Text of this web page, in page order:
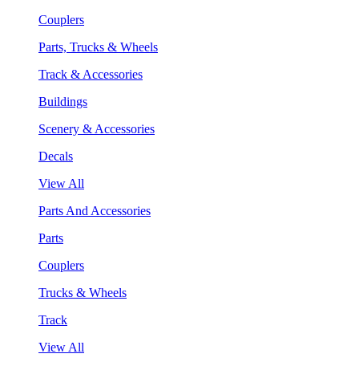
Couplers
Parts, Trucks & Wheels
Track & Accessories
Buildings
Scenery & Accessories
Decals
View All
Parts And Accessories
Parts
Couplers
Trucks & Wheels
Track
View All